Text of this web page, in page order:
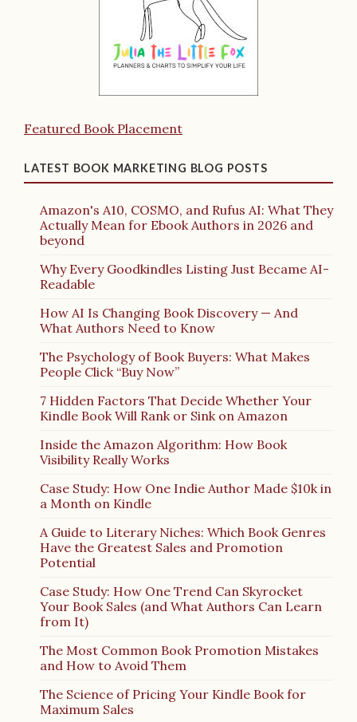
Featured Book Placement
LATEST BOOK MARKETING BLOG POSTS
Amazon's A10, COSMO, and Rufus AI: What They
Actually Mean for Ebook Authors in 2026 and
beyond
Why Every Goodkindles Listing Just Became AI-
Readable
How AI Is Changing Book Discovery — And
What Authors Need to Know
The Psychology of Book Buyers: What Makes
People Click “Buy Now”
7 Hidden Factors That Decide Whether Your
Kindle Book Will Rank or Sink on Amazon
Inside the Amazon Algorithm: How Book
Visibility Really Works
Case Study: How One Indie Author Made $10k in
a Month on Kindle
A Guide to Literary Niches: Which Book Genres
Have the Greatest Sales and Promotion
Potential
Case Study: How One Trend Can Skyrocket
Your Book Sales (and What Authors Can Learn
from It)
The Most Common Book Promotion Mistakes
and How to Avoid Them
The Science of Pricing Your Kindle Book for
Maximum Sales